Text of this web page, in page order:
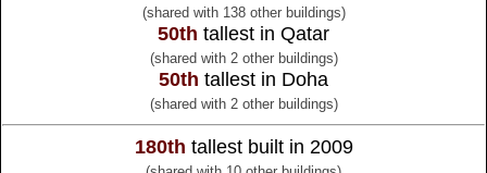
(shared with 138 other buildings)
50th tallest in Qatar
(shared with 2 other buildings)
50th tallest in Doha
(shared with 2 other buildings)
180th tallest built in 2009